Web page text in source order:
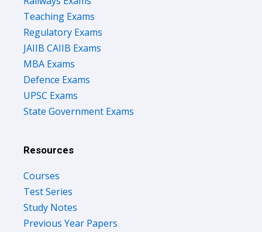
Teaching Exams
Regulatory Exams
JAIIB CAIIB Exams
MBA Exams
Defence Exams
UPSC Exams
State Government Exams
Resources
Courses
Test Series
Study Notes
Previous Year Papers